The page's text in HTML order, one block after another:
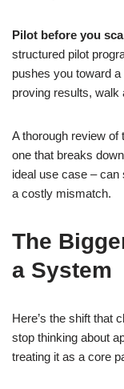
Pilot before you
structured pilot
pushes you toward
proving results, walk
A thorough review of
one that breaks
ideal use case –
a costly mismatch.
The
a System
Here’s the shift that
stop thinking about
treating it as a core